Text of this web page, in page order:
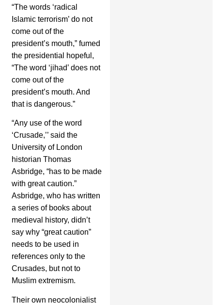
“The words ‘radical
Islamic terrorism’ do not
come out of the
president’s mouth,” fumed
the presidential hopeful,
“The word ‘jihad’ does not
come out of the
president’s mouth. And
that is dangerous.”
“Any use of the word
‘Crusade,’’ said the
University of London
historian Thomas
Asbridge, “has to be made
with great caution.”
Asbridge, who has written
a series of books about
medieval history, didn’t
say why “great caution”
needs to be used in
references only to the
Crusades, but not to
Muslim extremism.
Their own neocolonialist